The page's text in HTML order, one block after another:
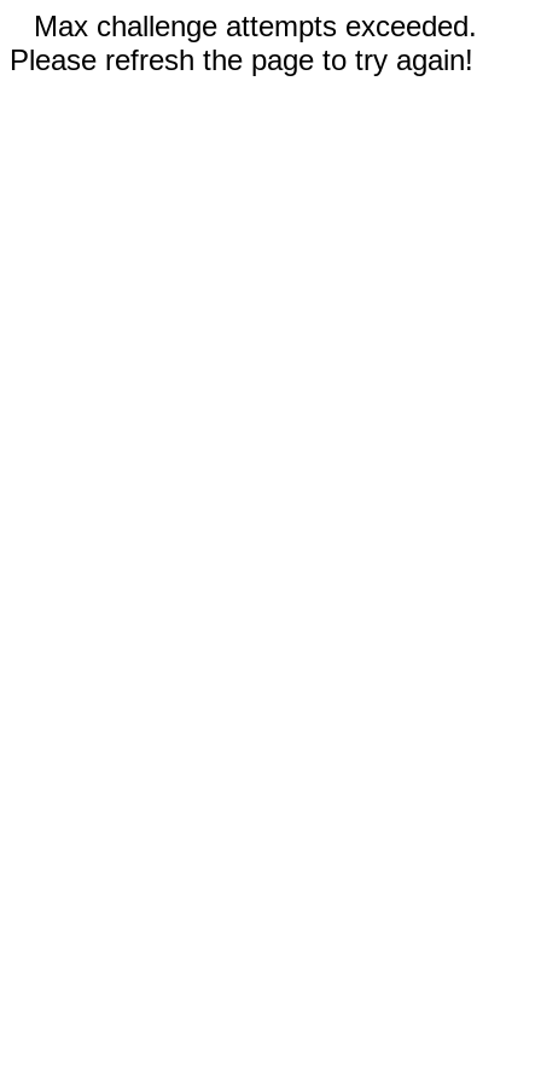
Max challenge attempts exceeded.
Please refresh the page to try again!